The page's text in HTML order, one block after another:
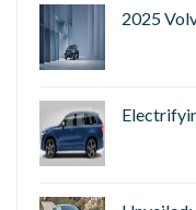
2025